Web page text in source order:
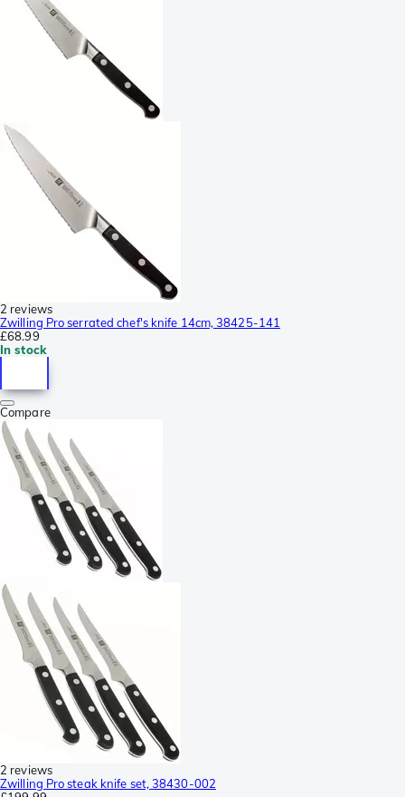
2 reviews
Zwilling Pro serrated chef's knife 14cm, 38425-141
£68.99
In stock
Compare
2 reviews
Zwilling Pro steak knife set, 38430-002